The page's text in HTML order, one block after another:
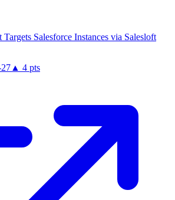
Salesforce Instances via Salesloft
▲ 4 pts